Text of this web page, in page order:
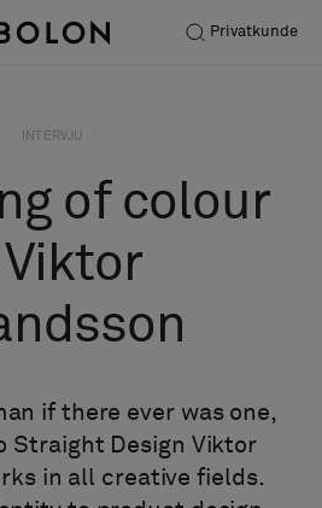
Privatkunde
INTERVJU
of colour
if there ever was one,
Straight Design Viktor
in all creative fields.